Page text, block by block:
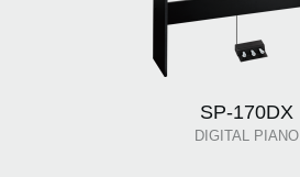
SP-170DX
DIGITAL PIANO